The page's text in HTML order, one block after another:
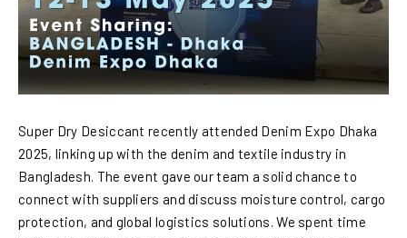
Super Dry Desiccant recently attended Denim Expo Dhaka
2025, linking up with the denim and textile industry in
Bangladesh. The event gave our team a solid chance to
connect with suppliers and discuss moisture control, cargo
protection, and global logistics solutions. We spent time